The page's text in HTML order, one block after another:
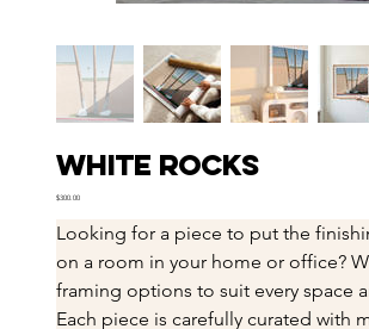
White Rocks
Price
$300.00
Looking for a piece to put the
on a room in your home or office?
framing options to suit every space
Each piece is carefully curated with